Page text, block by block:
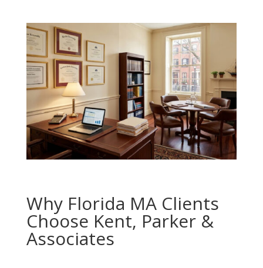
Why Florida MA Clients
Choose Kent, Parker &
Associates